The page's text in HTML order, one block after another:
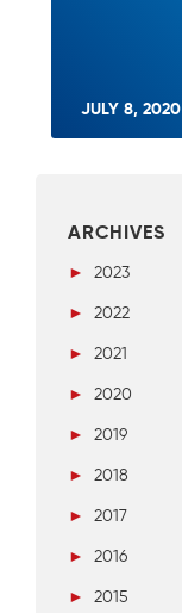
JULY 8, 2020
ARCHIVES
►
2023
►
2022
►
2021
►
2020
►
2019
►
2018
►
2017
►
2016
►
2015